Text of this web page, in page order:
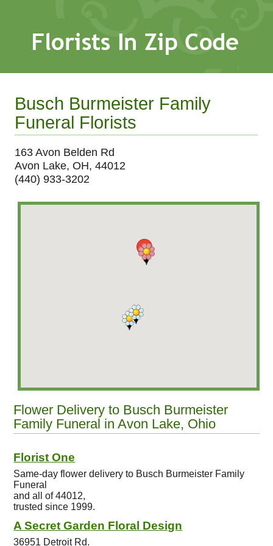
Busch Burmeister Family
Funeral Florists
163 Avon Belden Rd
Avon Lake, OH, 44012
(440) 933-3202
Flower Delivery to Busch Burmeister
Family Funeral in Avon Lake, Ohio
Florist One
Same-day flower delivery to Busch Burmeister Family
Funeral
and all of 44012,
trusted since 1999.
A Secret Garden Floral Design
36951 Detroit Rd.